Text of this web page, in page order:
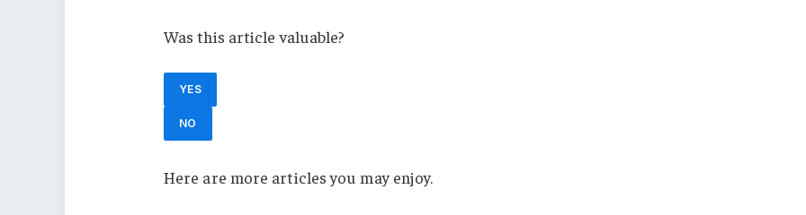
Was this article valuable?
YES
NO
Here are more articles you may enjoy.